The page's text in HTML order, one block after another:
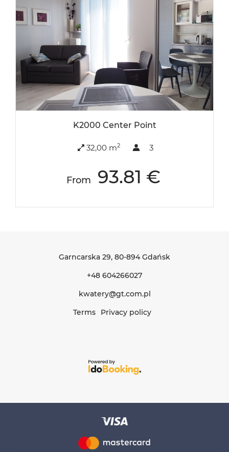
K2000 Center Point
32,00 m2 3
From 93.81 €
Garncarska 29, 80-894 Gdańsk
+48 604266027
kwatery@gt.com.pl
Terms
Privacy policy